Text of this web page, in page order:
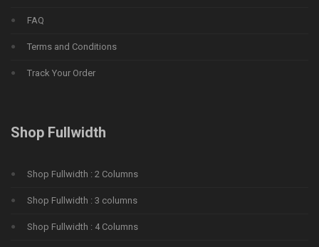
FAQ
Terms and Conditions
Track Your Order
Shop Fullwidth
Shop Fullwidth : 2 Columns
Shop Fullwidth : 3 columns
Shop Fullwidth : 4 Columns